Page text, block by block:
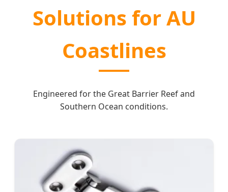
Solutions for AU
Coastlines
Engineered for the Great Barrier Reef and
Southern Ocean conditions.